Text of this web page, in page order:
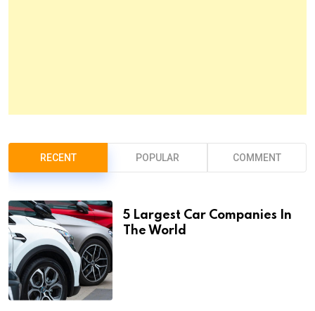
RECENT POPULAR COMMENT
5 Largest Car Companies In
The World